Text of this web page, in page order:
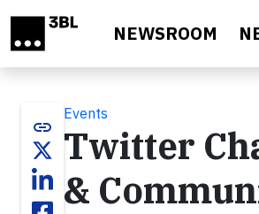
NEWSROOM
link
Events
Twitter
&